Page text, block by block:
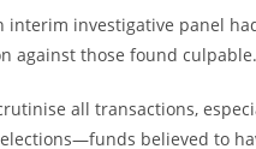
interim investigative panel
against those found culpable.
all transactions,
believed to